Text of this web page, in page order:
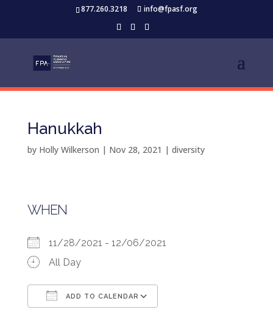
877.260.3218 info@fpasf.org
Hanukkah
by Holly Wilkerson | Nov 28, 2021 | diversity
WHEN
11/28/2021 - 12/06/2021
All Day
ADD TO CALENDAR